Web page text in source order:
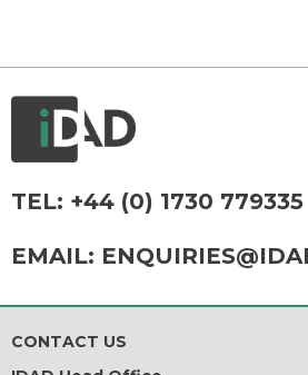
TEL: +44 (0) 1730 779335
EMAIL:
CONTACT US